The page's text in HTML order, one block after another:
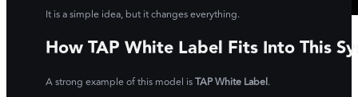
It is a simple idea, but it changes everything.
How TAP White Label Fits Into This
A strong example of this model isTAP White Label.